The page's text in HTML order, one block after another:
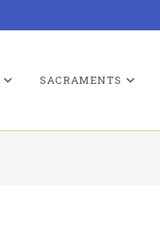
SACRAMENTS